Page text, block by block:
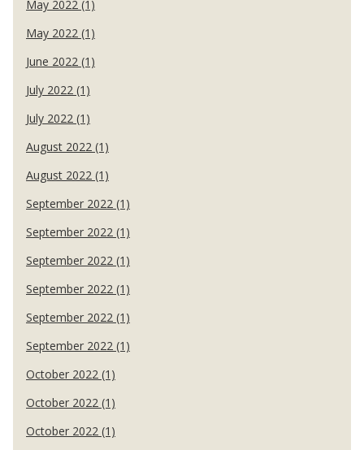
May 2022 (1)
May 2022 (1)
June 2022 (1)
July 2022 (1)
July 2022 (1)
August 2022 (1)
August 2022 (1)
September 2022 (1)
September 2022 (1)
September 2022 (1)
September 2022 (1)
September 2022 (1)
September 2022 (1)
October 2022 (1)
October 2022 (1)
October 2022 (1)